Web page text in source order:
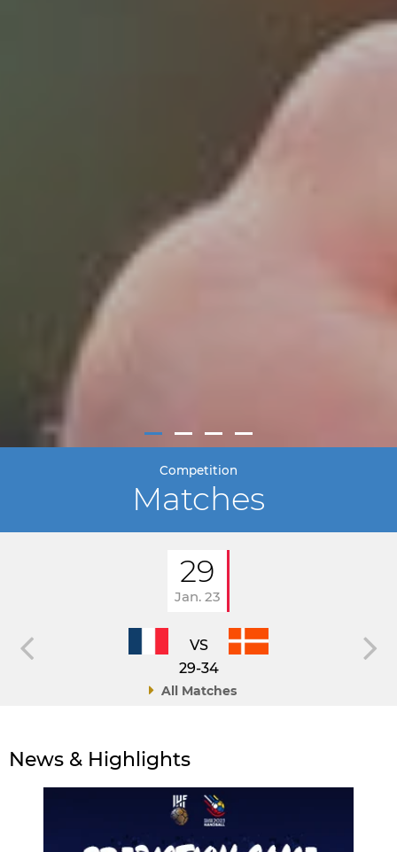
Competition
Matches
29
Jan. 23
VS
29-34
All Matches
News & Highlights